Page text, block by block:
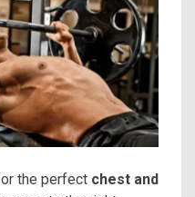
the perfect chest and